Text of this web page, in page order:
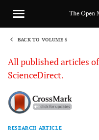
BACK TO VOLUME 5
All published articles
ScienceDirect.
RESEARCH ARTICLE